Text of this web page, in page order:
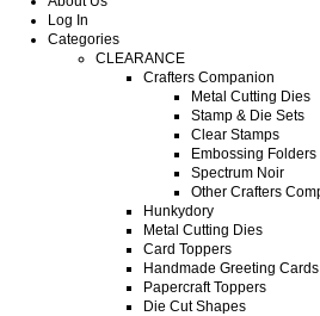
Log In
Categories
CLEARANCE
Crafters Companion
Metal Cutting Dies
Stamp & Die Sets
Clear Stamps
Embossing Folders
Spectrum Noir
Other Crafters
Hunkydory
Metal Cutting Dies
Card Toppers
Handmade Greeting Cards
Papercraft Toppers
Die Cut Shapes